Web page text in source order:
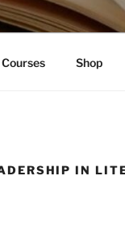
Courses Shop
IN